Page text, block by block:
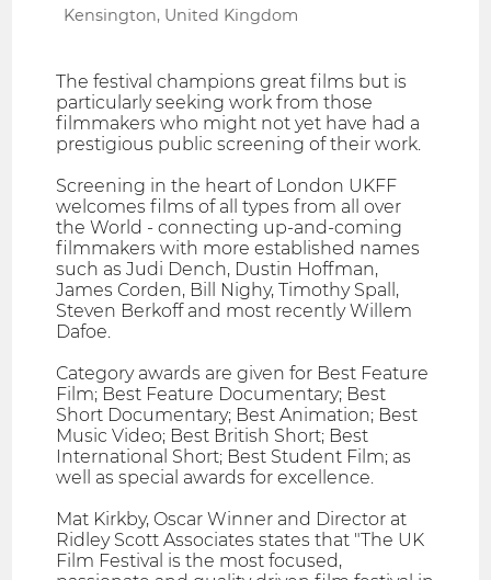
Kensington, United Kingdom
The festival champions great films but is
particularly seeking work from those
filmmakers who might not yet have had a
prestigious public screening of their work.
Screening in the heart of London UKFF
welcomes films of all types from all over
the World - connecting up-and-coming
filmmakers with more established names
such as Judi Dench, Dustin Hoffman,
James Corden, Bill Nighy, Timothy Spall,
Steven Berkoff and most recently Willem
Dafoe.
Category awards are given for Best Feature
Film; Best Feature Documentary; Best
Short Documentary; Best Animation; Best
Music Video; Best British Short; Best
International Short; Best Student Film; as
well as special awards for excellence.
Mat Kirkby, Oscar Winner and Director at
Ridley Scott Associates states that "The UK
Film Festival is the most focused,